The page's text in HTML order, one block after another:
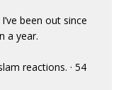
been out since
a year.
reactions. · 54